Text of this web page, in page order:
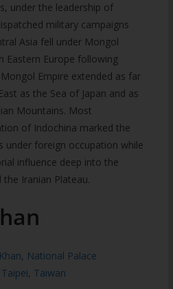
under the leadership of
military campaigns
Asia fell under Mongol
Eastern Europe following
Empire extended as far
as the Sea of Japan and as
Mountains. Most
of Indochina marked the
under foreign occupation while
influence deep into the
Iranian Plateau.